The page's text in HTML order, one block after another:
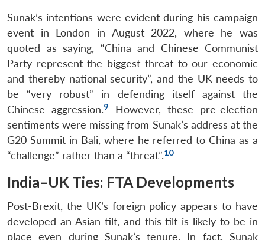
Sunak’s intentions were evident during his campaign
event in London in August 2022, where he was
quoted as saying, “China and Chinese Communist
Party represent the biggest threat to our economic
and thereby national security”, and the UK needs to
be “very robust” in defending itself against the
Chinese aggression.9
However, these pre-election
sentiments were missing from Sunak’s address at the
G20 Summit in Bali, where he referred to China as a
“challenge” rather than a “threat”.10
India–UK Ties: FTA Developments
Post-Brexit, the UK’s foreign policy appears to have
developed an Asian tilt, and this tilt is likely to be in
place even during Sunak’s tenure. In fact, Sunak